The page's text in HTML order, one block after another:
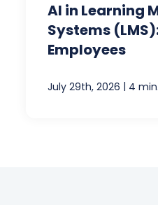
AI in Learning
Systems
Employees
July 29th, 2026 | 4